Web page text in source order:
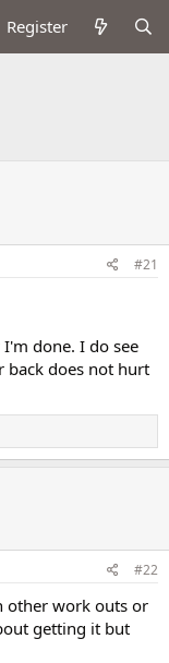
Register
#21
done. I do see
back does not hurt
#22
other work outs or
getting it but